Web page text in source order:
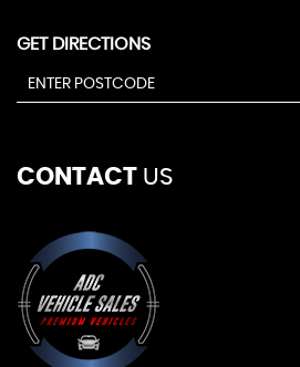
GET DIRECTIONS
CONTACT US